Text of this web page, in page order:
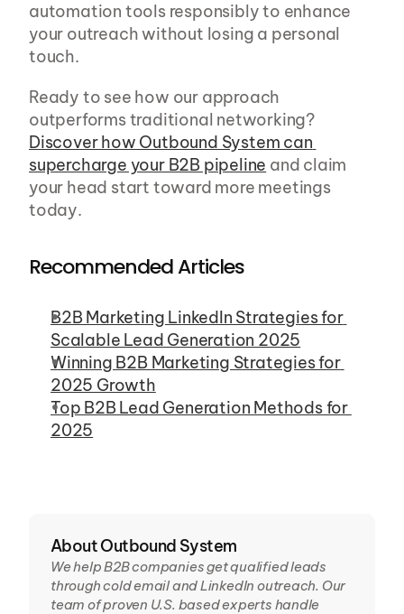
automation tools responsibly to enhance
your outreach without losing a personal
touch.
Ready to see how our approach
Discover how Outbound System can
supercharge your B2B pipeline and claim
your head start toward more meetings
today.
Recommended Articles
B2B Marketing LinkedIn Strategies for
Scalable Lead Generation 2025
Winning B2B Marketing Strategies for
2025 Growth
Top B2B Lead Generation Methods for
2025
About Outbound System
We help B2B companies get qualified leads
through cold email and LinkedIn outreach. Our
team of proven U.S. based experts handle